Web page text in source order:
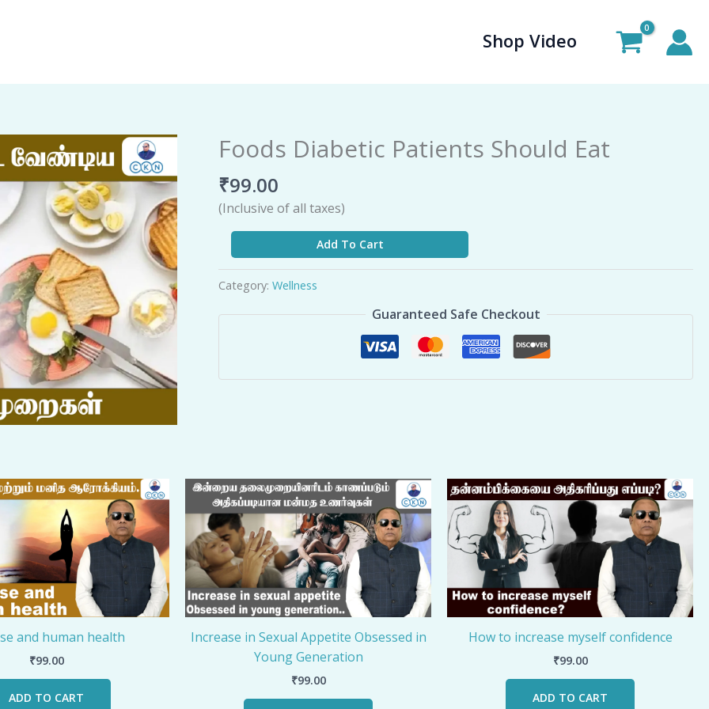
Shop Video
Foods Diabetic Patients Should Eat
₹99.00
(Inclusive of all taxes)
Foods
Diabetic
Patients
Should
Add To Cart
Category:Wellness
Guaranteed Safe Checkout
and human health
₹99.00
ADD TO CART
Increase in Sexual Appetite Obsessed in
Young Generation
₹99.00
How to increase myself confidence
₹99.00
ADD TO CART